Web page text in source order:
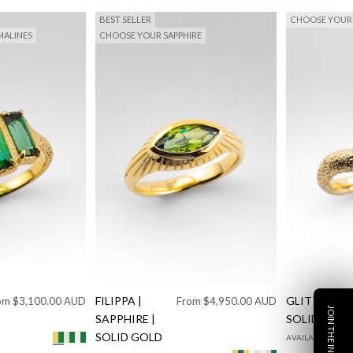
price
$3,100.00 AUD
Solid Yellow Gold Green Tourmaline
Solid White Gold Green Tourmaline
925 Silver Green Tourmaline
BEST SELLER
CHOOSE YOUR SAPPHIRE
FILIPPA |
SAPPHIRE |
SOLID GOLD
Sale price
From $4,950.00 AUD
CHOOSE YOUR
GLITTER |
SOLID GOLD
AVAILABLE IN 9K